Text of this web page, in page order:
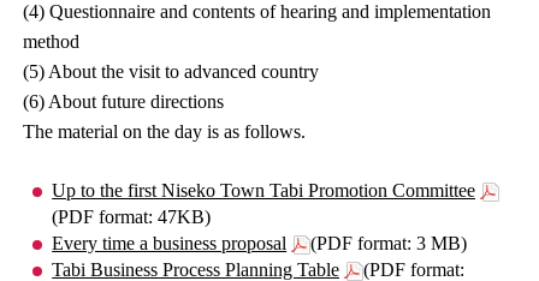
(4) Questionnaire and contents of hearing and implementation
method
(5) About the visit to advanced country
(6) About future directions
The material on the day is as follows.
Up to the first Niseko Town Tabi Promotion Committee
(PDF format: 47KB)
Every time a business proposal
(PDF format: 3 MB)
Tabi Business Process Planning Table
(PDF format: